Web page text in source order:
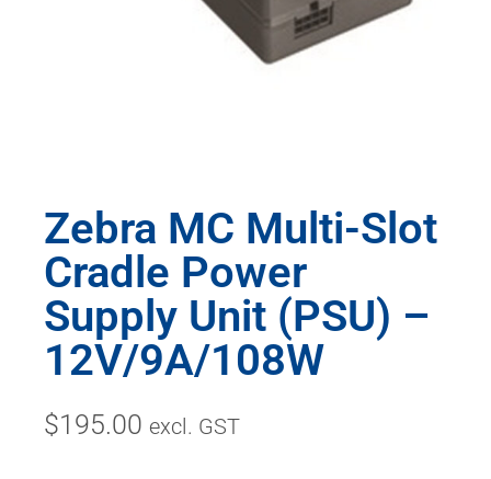
Zebra MC Multi-Slot
Cradle Power
Supply Unit (PSU) –
12V/9A/108W
$195.00 excl. GST